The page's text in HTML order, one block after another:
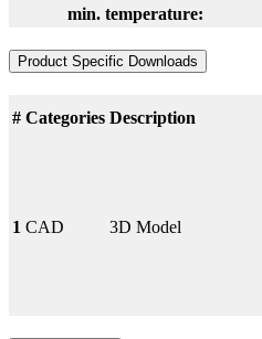
min. temperature:
Product Specific Downloads
# Categories Description
1 CAD 3D Model